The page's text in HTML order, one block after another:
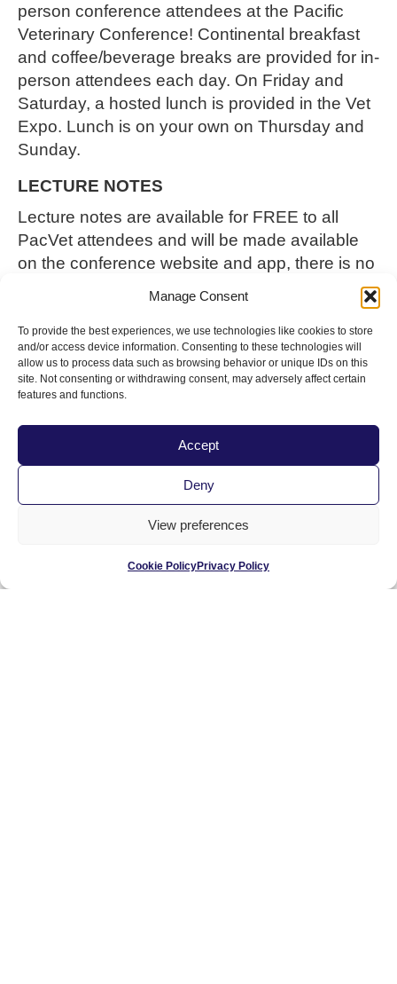
Manage Consent
To provide the best experiences, we use technologies like cookies to store
and/or access device information. Consenting to these technologies will
allow us to process data such as browsing behavior or unique IDs on this
site. Not consenting or withdrawing consent, may adversely affect certain
features and functions.
Accept
Deny
View preferences
Cookie PolicyPrivacy Policy
person conference attendees at the Pacific
Veterinary Conference! Continental breakfast
and coffee/beverage breaks are provided for in-
person attendees each day. On Friday and
Saturday, a hosted lunch is provided in the Vet
Expo. Lunch is on your own on Thursday and
Sunday.
LECTURE NOTES
Lecture notes are available for FREE to all
PacVet attendees and will be made available
on the conference website and app, there is no
to receive the lecture notes.
If you prefer to have the
lecture notes on a flash
drive, pleasepurchasethat along with your
PacVetregistrationfor $15.
SPECIAL ASSISTANCE
To request a reasonable accommodation (e.g.,
alternate formats) to participate in this
conference, please contact Sarah Erck byMay
serck@cvma.net
accommodation needs.
The Pacific Veterinary Conference is hosted by